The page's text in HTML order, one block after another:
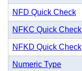
NFD Quick Check
NFKC Quick Check
NFKD Quick Check
Numeric Type